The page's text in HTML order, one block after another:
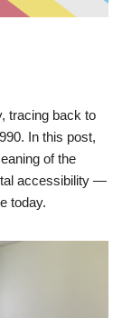
tracing back to
In this post,
of the
accessibility —
today.